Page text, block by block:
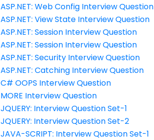
ASP.NET: Web Config Interview Question
ASP.NET: View State Interview Question
ASP.NET: Session Interview Question
ASP.NET: Session Interview Question
ASP.NET: Security Interview Question
ASP.NET: Catching Interview Question
C# OOPS Interview Question
MORE Interview Question
JQUERY: Interview Question Set-1
JQUERY: Interview Question Set-2
JAVA-SCRIPT: Interview Question Set-1